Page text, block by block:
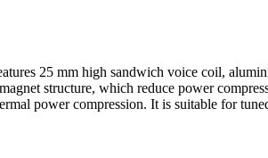
25 mm high sandwich voice coil,
structure, which reduce power
power compression. It is suitable for